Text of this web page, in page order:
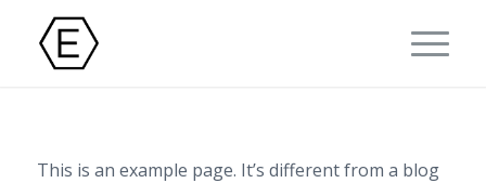
This is an example page. It’s different from a blog